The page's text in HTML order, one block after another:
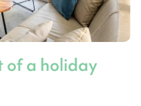
of a holiday